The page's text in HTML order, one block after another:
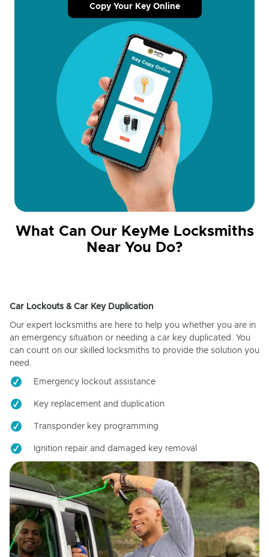
Copy Your Key Online
What Can Our KeyMe Locksmiths
Near You Do?
Car Lockouts & Car Key Duplication
Our expert locksmiths are here to help you whether you are in
an emergency situation or needing a car key duplicated. You
can count on our skilled locksmiths to provide the solution you
need.
Emergency lockout assistance
Key replacement and duplication
Transponder key programming
Ignition repair and damaged key removal